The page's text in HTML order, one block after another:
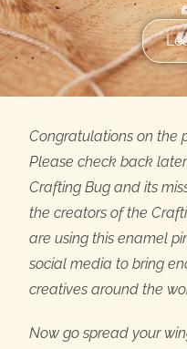
Congratulations on the
Please check back
Crafting Bug and its
the creators of the
are using this enamel
social media to bring
creatives around the
Now go spread your